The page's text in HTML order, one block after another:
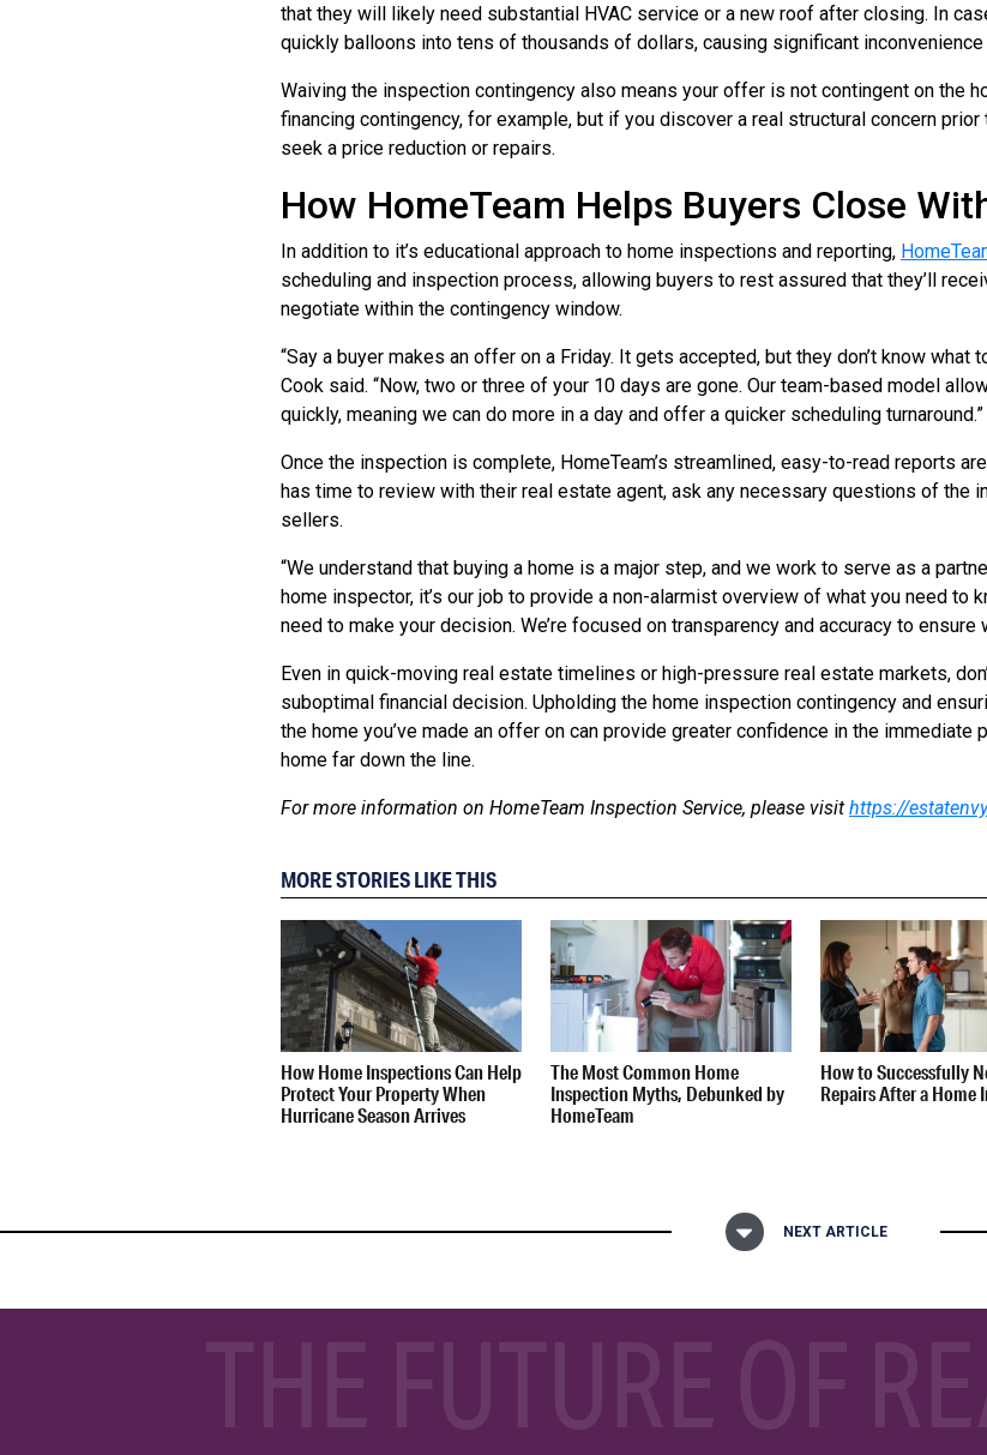
that they will likely need substantial HVAC service or a new roof after closing. In
quickly balloons into tens of thousands of dollars, causing significant
Waiving the inspection contingency also means your offer is not contingent on the
financing contingency, for example, but if you discover a real structural concern
seek a price reduction or repairs.
How HomeTeam Helps Buyers Close
In addition to it’s educational approach to home inspections and reporting,
scheduling and inspection process, allowing buyers to rest assured that they’ll
negotiate within the contingency window.
“Say a buyer makes an offer on a Friday. It gets accepted, but they don’t know what
Cook said. “Now, two or three of your 10 days are gone. Our team-based model
quickly, meaning we can do more in a day and offer a quicker scheduling turnaround.”
Once the inspection is complete, HomeTeam’s streamlined, easy-to-read reports
has time to review with their real estate agent, ask any necessary questions of the
sellers.
“We understand that buying a home is a major step, and we work to serve as a
home inspector, it’s our job to provide a non-alarmist overview of what you need to
need to make your decision. We’re focused on transparency and accuracy to ensure
Even in quick-moving real estate timelines or high-pressure real estate markets,
suboptimal financial decision. Upholding the home inspection contingency and
the home you’ve made an offer on can provide greater confidence in the
home far down the line.
For more information on HomeTeam Inspection Service, please visit https://
MORE STORIES LIKE THIS
How Home Inspections Can Help
Protect Your Property When
Hurricane Season Arrives
The Most Common Home
Inspection Myths, Debunked by
HomeTeam
How to Successfully
Repairs After a Home
NEXT ARTICLE